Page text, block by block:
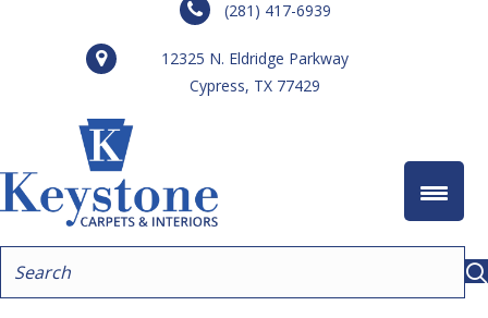
(281) 417-6939
12325 N. Eldridge Parkway
Cypress, TX 77429